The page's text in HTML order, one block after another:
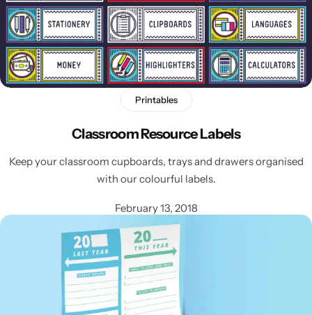
Printables
Classroom Resource Labels
Keep your classroom cupboards, trays and drawers organised
with our colourful labels.
February 13, 2018